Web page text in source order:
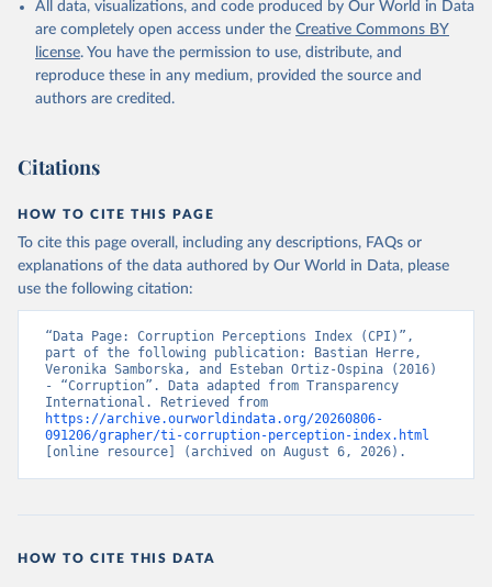
All data, visualizations, and code produced by Our World in Data
are completely open access under the Creative Commons BY
license. You have the permission to use, distribute, and
reproduce these in any medium, provided the source and
authors are credited.
Citations
HOW TO CITE THIS PAGE
To cite this page overall, including any descriptions, FAQs or
explanations of the data authored by Our World in Data, please
use the following citation:
“Data Page: Corruption Perceptions Index (CPI)”,
part of the following publication: Bastian Herre,
Veronika Samborska, and Esteban Ortiz-Ospina (2016)
- “Corruption”. Data adapted from Transparency
https://archive.ourworldindata.org/20260806-
091206/grapher/ti-corruption-perception-index.html
[online resource] (archived on August 6, 2026).
HOW TO CITE THIS DATA